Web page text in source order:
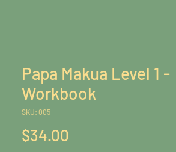
Papa Makua Level 1 -
Workbook
SKU: 005
$34.00